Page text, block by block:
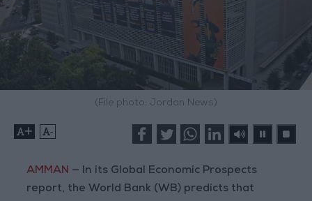
(File photo: Jordan News)
+ -
AMMAN — In its Global Economic Prospects
report, the World Bank (WB) predicts that